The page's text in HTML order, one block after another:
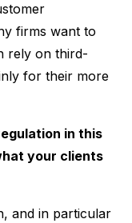
firms want to
rely on third-
for their more
in this
your clients
and in particular